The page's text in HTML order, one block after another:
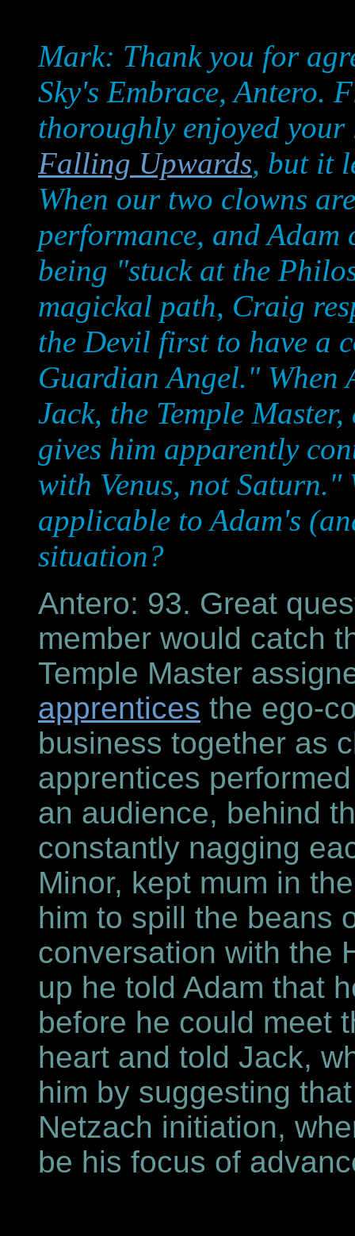
Mark: Thank you for
Sky's Embrace, Antero.
thoroughly enjoyed
Falling Upwards, but it
When our two clowns
performance, and
being "stuck at the
magickal path, Craig
the Devil first to have a
Guardian Angel." When
Jack, the Temple
gives him apparently
with Venus, not
applicable to Adam's
situation?
Antero: 93. Great
member would catch
Temple Master
apprentices the ego-
business together as
apprentices
an audience, behind
constantly nagging
Minor, kept mum in
him to spill the beans
conversation with the
up he told Adam that
before he could meet
heart and told Jack,
him by suggesting
Netzach initiation,
be his focus of